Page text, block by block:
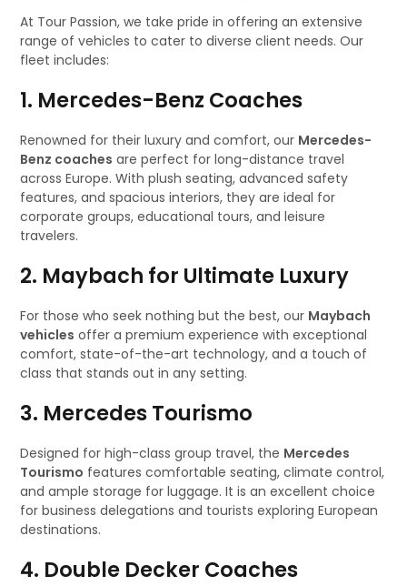
At Tour Passion, we take pride in offering an extensive
range of vehicles to cater to diverse client needs. Our
fleet includes:
1. Mercedes-Benz Coaches
Renowned for their luxury and comfort, our Mercedes-
Benz coaches are perfect for long-distance travel
across Europe. With plush seating, advanced safety
features, and spacious interiors, they are ideal for
corporate groups, educational tours, and leisure
travelers.
2. Maybach for Ultimate Luxury
For those who seek nothing but the best, our Maybach
vehicles offer a premium experience with exceptional
comfort, state-of-the-art technology, and a touch of
class that stands out in any setting.
3. Mercedes Tourismo
Designed for high-class group travel, the Mercedes
Tourismo features comfortable seating, climate control,
and ample storage for luggage. It is an excellent choice
for business delegations and tourists exploring European
destinations.
4. Double Decker Coaches